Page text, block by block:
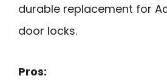
durable replacement for
door locks.
Pros: